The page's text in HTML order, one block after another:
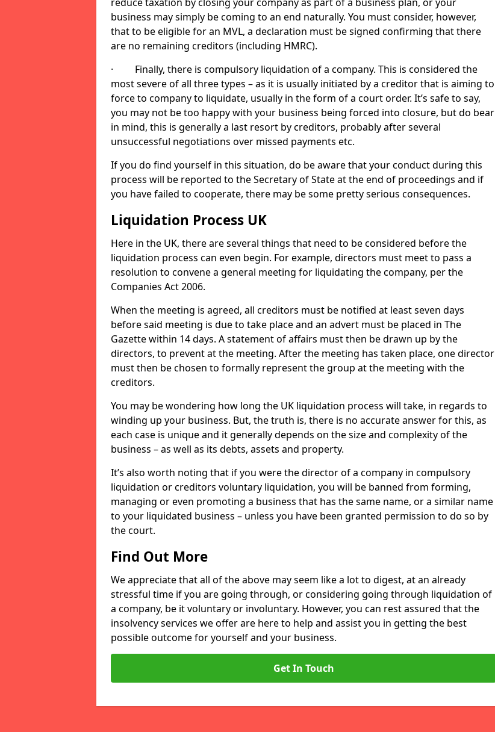
business may simply be coming to an end naturally. You must consider, however,
that to be eligible for an MVL, a declaration must be signed confirming that there
are no remaining creditors (including HMRC).
· Finally, there is compulsory liquidation of a company. This is considered the
most severe of all three types – as it is usually initiated by a creditor that is aiming to
force to company to liquidate, usually in the form of a court order. It’s safe to say,
you may not be too happy with your business being forced into closure, but do bear
in mind, this is generally a last resort by creditors, probably after several
unsuccessful negotiations over missed payments etc.
If you do find yourself in this situation, do be aware that your conduct during this
process will be reported to the Secretary of State at the end of proceedings and if
you have failed to cooperate, there may be some pretty serious consequences.
Liquidation Process UK
Here in the UK, there are several things that need to be considered before the
liquidation process can even begin. For example, directors must meet to pass a
resolution to convene a general meeting for liquidating the company, per the
Companies Act 2006.
When the meeting is agreed, all creditors must be notified at least seven days
before said meeting is due to take place and an advert must be placed in The
Gazette within 14 days. A statement of affairs must then be drawn up by the
directors, to prevent at the meeting. After the meeting has taken place, one director
must then be chosen to formally represent the group at the meeting with the
creditors.
You may be wondering how long the UK liquidation process will take, in regards to
winding up your business. But, the truth is, there is no accurate answer for this, as
each case is unique and it generally depends on the size and complexity of the
business – as well as its debts, assets and property.
It’s also worth noting that if you were the director of a company in compulsory
liquidation or creditors voluntary liquidation, you will be banned from forming,
managing or even promoting a business that has the same name, or a similar name
to your liquidated business – unless you have been granted permission to do so by
the court.
Find Out More
We appreciate that all of the above may seem like a lot to digest, at an already
stressful time if you are going through, or considering going through liquidation of
a company, be it voluntary or involuntary. However, you can rest assured that the
insolvency services we offer are here to help and assist you in getting the best
possible outcome for yourself and your business.
Get In Touch